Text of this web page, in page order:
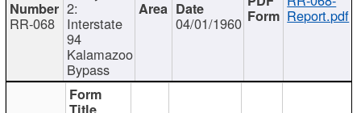
RR-068
2:
Interstate
94
Kalamazoo
Bypass
04/01/1960 Report.pdf